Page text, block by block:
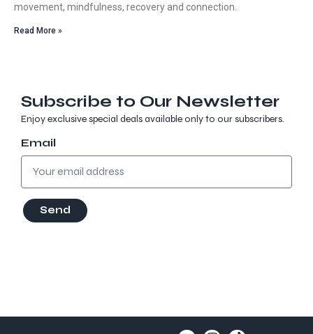
movement, mindfulness, recovery and connection.
Read More »
Subscribe to Our Newsletter
Enjoy exclusive special deals available only to our subscribers.
Email
Send